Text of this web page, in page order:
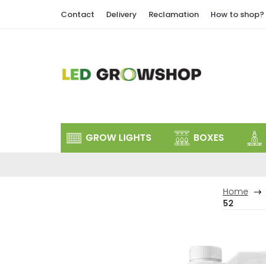
Contact Delivery Reclamation How to shop?
GROW LIGHTS BOXES
Home
52